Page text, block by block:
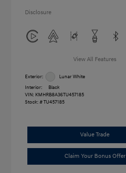
Disclosure
View All Features
Exterior:
Lunar White
Interior:
Black
VIN: KMHRB8A36TU457185
Stock: #TU457185
Value Trade
Claim Your Bonus Offer